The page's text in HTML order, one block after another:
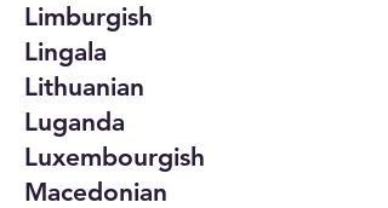
Limburgish
Lingala
Lithuanian
Luganda
Luxembourgish
Macedonian